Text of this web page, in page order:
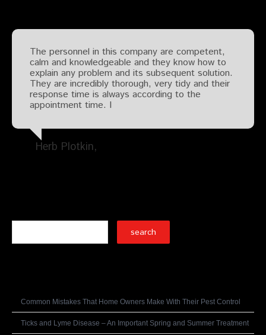
The personnel in this company are competent,
calm and knowledgeable and they know how to
explain any problem and its subsequent solution.
They are incredibly thorough, very tidy and their
response time is always according to the
appointment time. I
Herb Plotkin
Common Mistakes That Home Owners Make With Their Pest Control
Ticks and Lyme Disease – An Important Spring and Summer Treatment